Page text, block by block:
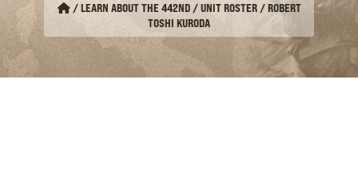
/LEARN ABOUT THE 442ND / UNIT ROSTER/ROBERT
TOSHI KURODA